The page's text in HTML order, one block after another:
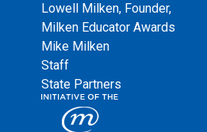
Lowell Milken, Founder,
Milken Educator Awards
Mike Milken
Staff
State Partners